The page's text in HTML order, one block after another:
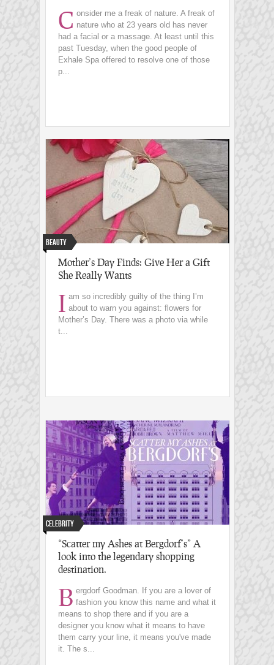
C onsider me a freak of nature. A freak of
nature who at 23 years old has never
had a facial or a massage. At least until this
past Tuesday, when the good people of
Exhale Spa offered to resolve one of those
p...
Beauty
Mother’s Day Finds: Give Her a Gift
She Really Wants
I am so incredibly guilty of the thing I’m
about to warn you against: flowers for
Mother’s Day. There was a photo via while
t...
Celebrity
“Scatter my Ashes at Bergdorf’s” A
look into the legendary shopping
destination.
B ergdorf Goodman. If you are a lover of
fashion you know this name and what it
means to shop there and if you are a
designer you know what it means to have
them carry your line, it means you've made
it. The s...